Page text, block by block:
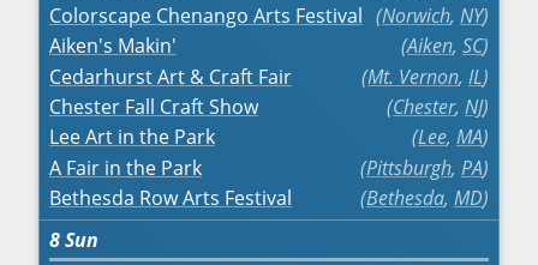
Colorscape Chenango Arts Festival
Norwich, NY
Aiken's Makin'
Aiken, SC
Cedarhurst Art & Craft Fair
Mt. Vernon, IL
Chester Fall Craft Show
Chester, NJ
Lee Art in the Park
Lee, MA
A Fair in the Park
Pittsburgh, PA
Bethesda Row Arts Festival
Bethesda, MD
8Sun